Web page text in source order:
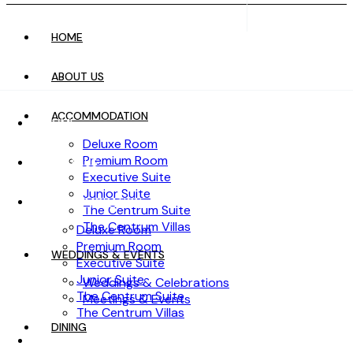
HOME
ABOUT US
ACCOMMODATION
Deluxe Room
Premium Room
Executive Suite
Junior Suite
The Centrum Suite
The Centrum Villas
HOME
ABOUT US
ACCOMMODATION
Deluxe Room
Premium Room
Executive Suite
Junior Suite
The Centrum Suite
The Centrum Villas
WEDDINGS & EVENTS
Weddings & Celebrations
Meetings & Events
DINING